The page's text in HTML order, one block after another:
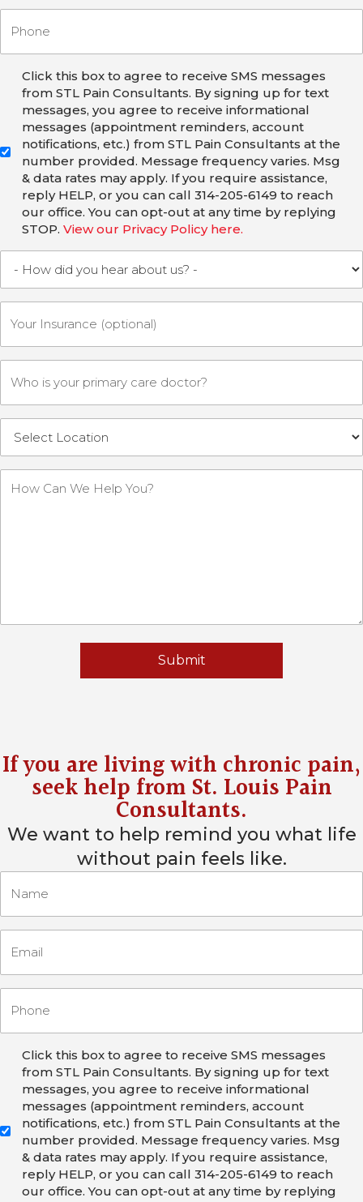
Click this box to agree to receive SMS messages
from STL Pain Consultants. By signing up for text
messages, you agree to receive informational
messages (appointment reminders, account
notifications, etc.) from STL Pain Consultants at the
number provided. Message frequency varies. Msg
& data rates may apply. If you require assistance,
reply HELP, or you can call 314-205-6149 to reach
our office. You can opt-out at any time by replying
STOP. View our Privacy Policy here.
If you are living with chronic pain,
seek help from St. Louis Pain
Consultants.
We want to help remind you what life
without pain feels like.
Click this box to agree to receive SMS messages
from STL Pain Consultants. By signing up for text
messages, you agree to receive informational
messages (appointment reminders, account
notifications, etc.) from STL Pain Consultants at the
number provided. Message frequency varies. Msg
& data rates may apply. If you require assistance,
reply HELP, or you can call 314-205-6149 to reach
our office. You can opt-out at any time by replying